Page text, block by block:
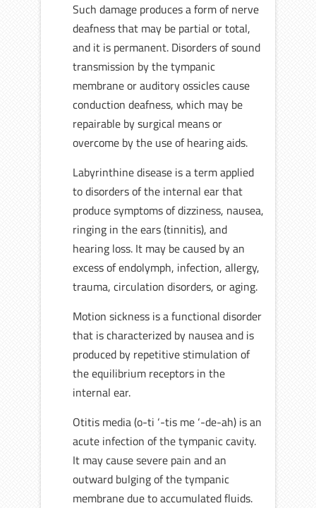
Such damage produces a form of nerve
deafness that may be partial or total,
and it is permanent. Disorders of sound
transmission by the tympanic
membrane or auditory ossicles cause
conduction deafness, which may be
repairable by surgical means or
overcome by the use of hearing aids.
Labyrinthine disease is a term applied
to disorders of the internal ear that
produce symptoms of dizziness, nausea,
ringing in the ears (tinnitis), and
hearing loss. It may be caused by an
excess of endolymph, infection, allergy,
trauma, circulation disorders, or aging.
Motion sickness is a functional disorder
that is characterized by nausea and is
produced by repetitive stimulation of
the equilibrium receptors in the
internal ear.
Otitis media (o-ti ‘-tis me ‘-de-ah) is an
acute infection of the tympanic cavity.
It may cause severe pain and an
outward bulging of the tympanic
membrane due to accumulated fluids.